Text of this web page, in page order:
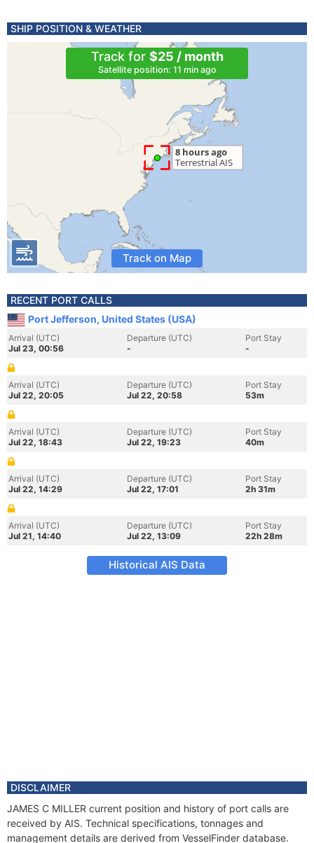
SHIP POSITION & WEATHER
Track for $25 / month
Satellite position: 11 min ago
Track on Map
RECENT PORT CALLS
Port Jefferson, United States (USA)
Arrival (UTC)
Jul 23, 00:56
Departure (UTC)
-
Port Stay
-
Arrival (UTC)
Jul 22, 20:05
Departure (UTC)
Jul 22, 20:58
Port Stay
53m
Arrival (UTC)
Jul 22, 18:43
Departure (UTC)
Jul 22, 19:23
Port Stay
40m
Arrival (UTC)
Jul 22, 14:29
Departure (UTC)
Jul 22, 17:01
Port Stay
2h 31m
Arrival (UTC)
Jul 21, 14:40
Departure (UTC)
Jul 22, 13:09
Port Stay
22h 28m
Historical AIS Data
DISCLAIMER
JAMES C MILLER current position and history of port calls are
received by AIS. Technical specifications, tonnages and
management details are derived from VesselFinder database.